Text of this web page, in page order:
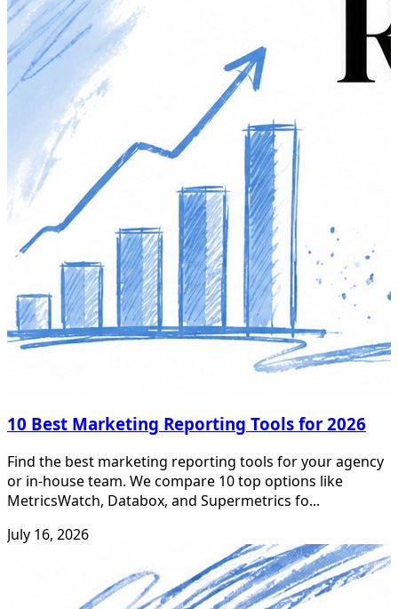
10 Best Marketing Reporting Tools for 2026
Find the best marketing reporting tools for your agency
or in-house team. We compare 10 top options like
MetricsWatch, Databox, and Supermetrics fo...
July 16, 2026